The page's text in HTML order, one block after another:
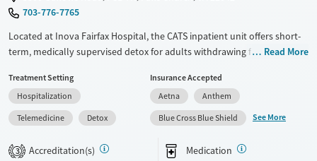
703-776-7765
Located at Inova Fairfax Hospital, the CATS inpatient unit offers short-
term, medically supervised detox for adults withdrawing from alcohol,
includes 24/7 medical monitoring, symptom management, and daily
group and individual therapy.
Available Services
Transitional services
Detox For
Opioids
Read More
Treatment Setting
Hospitalization
Telemedicine
Detox
Insurance Accepted
Aetna
Anthem
Blue Cross Blue Shield
See More
3 Accreditation(s) Medication